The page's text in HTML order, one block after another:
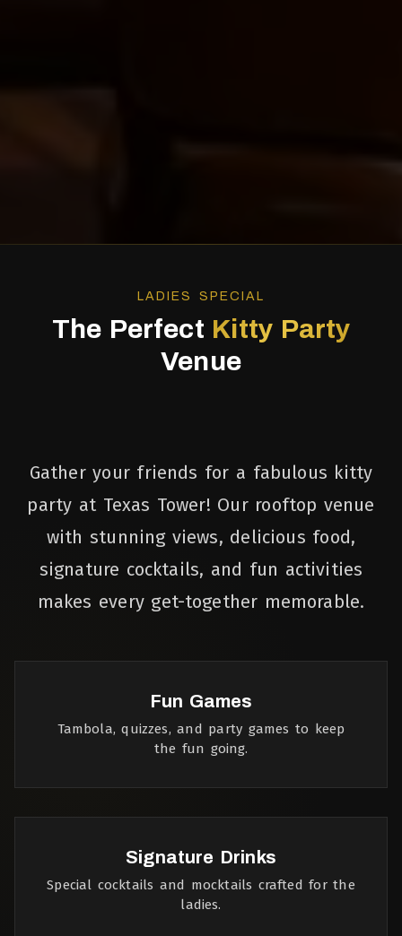
LADIES SPECIAL
The Perfect Kitty Party
Venue
Gather your friends for a fabulous kitty
party at Texas Tower! Our rooftop venue
with stunning views, delicious food,
signature cocktails, and fun activities
makes every get-together memorable.
Fun Games
Tambola, quizzes, and party games to keep
the fun going.
Signature Drinks
Special cocktails and mocktails crafted for the
ladies.